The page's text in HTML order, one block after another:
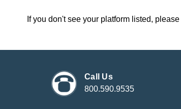
If you don't see your platform listed, please
Call Us
800.590.9535